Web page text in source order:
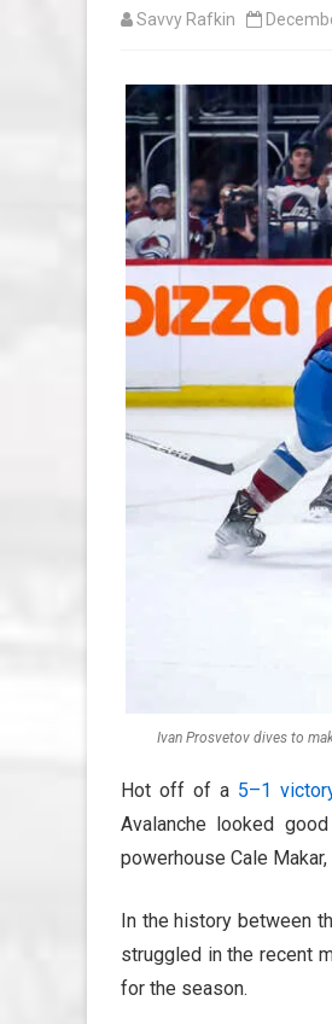
Savvy Rafkin
Ivan Prosvetov dives to
Hot off of a 5–1
Avalanche looked
powerhouse Cale
In the history between
struggled in the recent
for the season.